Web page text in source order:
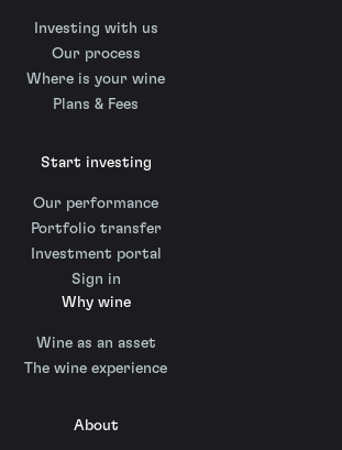
Investing with us
Our process
Where is your wine
Plans & Fees
Start investing
Our performance
Portfolio transfer
Investment portal
Sign in
Why wine
Wine as an asset
The wine experience
About